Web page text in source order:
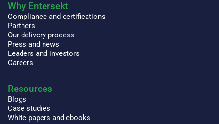
Why Entersekt
Compliance and certifications
Partners
Our delivery process
Press and news
Leaders and investors
Careers
Resources
Blogs
Case studies
White papers and ebooks